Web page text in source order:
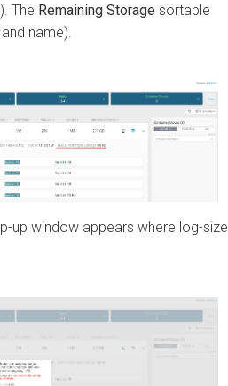
The Remaining Storage sortable
name).
up window appears where log-size